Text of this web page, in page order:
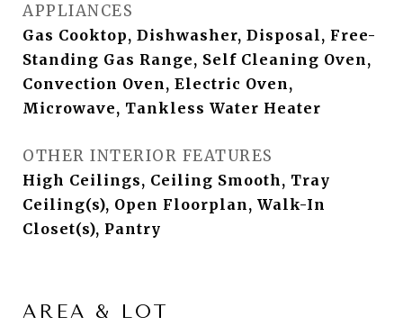
APPLIANCES
Gas Cooktop, Dishwasher, Disposal, Free-
Standing Gas Range, Self Cleaning Oven,
Convection Oven, Electric Oven,
Microwave, Tankless Water Heater
OTHER INTERIOR FEATURES
High Ceilings, Ceiling Smooth, Tray
Ceiling(s), Open Floorplan, Walk-In
Closet(s), Pantry
AREA & LOT